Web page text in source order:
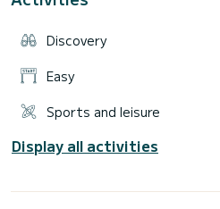
Discovery
Easy
Sports and leisure
Display all activities